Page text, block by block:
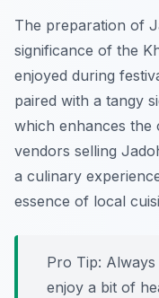
The preparation of
significance of the
enjoyed during
paired with a tangy
which enhances the
vendors selling
a culinary
essence of local
Pro Tip:
enjoy a bit of